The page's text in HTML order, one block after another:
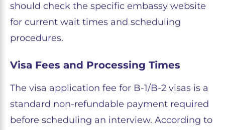
should check the specific embassy website
for current wait times and scheduling
procedures.
Visa Fees and Processing Times
The visa application fee for B-1/B-2 visas is a
standard non-refundable payment required
before scheduling an interview. According to